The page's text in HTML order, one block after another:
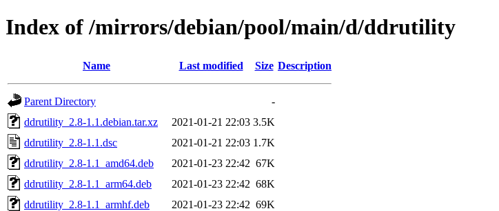
Index of /mirrors/debian/pool/main/d/ddrutility
Name Last modified Size Description
Parent Directory
-
ddrutility_2.8-1.1.debian.tar.xz
2021-01-21 22:03 3.5K
ddrutility_2.8-1.1.dsc
2021-01-21 22:03 1.7K
ddrutility_2.8-1.1_amd64.deb
2021-01-23 22:42 67K
ddrutility_2.8-1.1_arm64.deb
2021-01-23 22:42 68K
ddrutility_2.8-1.1_armhf.deb
2021-01-23 22:42 69K